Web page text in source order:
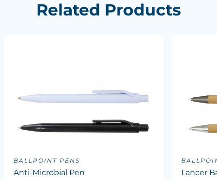
Related Products
BALLPOINT PENS
Anti-Microbial Pen
Lancer